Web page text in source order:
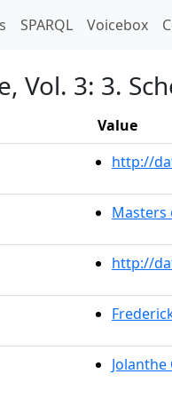
SPARQL Voicebox
Vol. 3: 3.
Value
http://
Masters
http://
Jolanthe